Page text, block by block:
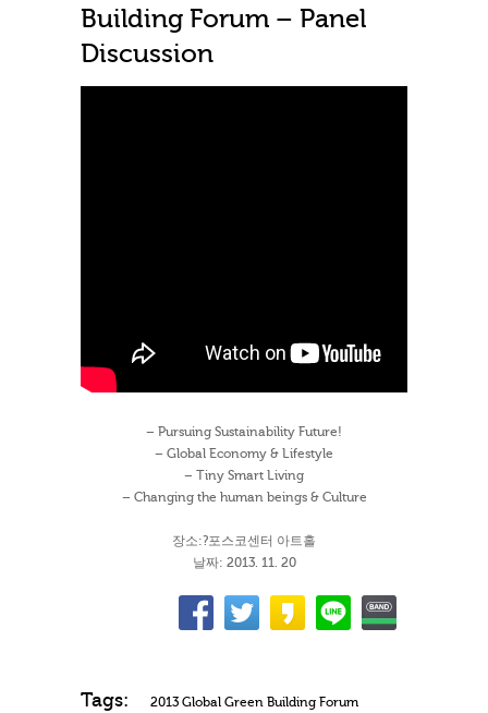
Building Forum – Panel
Discussion
– Pursuing Sustainability Future!
– Global Economy & Lifestyle
– Tiny Smart Living
– Changing the human beings & Culture
장소:?포스코센터 아트홀
날짜: 2013. 11. 20
Tags: 2013 Global Green Building Forum